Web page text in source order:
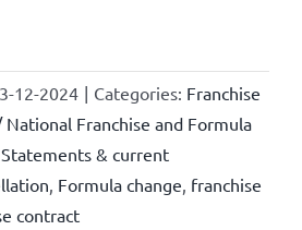
12-2024 | Categories: Franchise
Franchise and Formula
Statements & current
, Formula change, franchise
contract